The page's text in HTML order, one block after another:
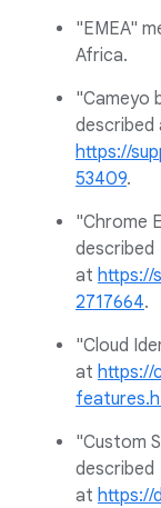
"EMEA"
Africa.
"Cameyo
described
https://
53409.
"Chrome
described
at https://
2717664.
"Cloud
at https://
"Custom
described
at https://